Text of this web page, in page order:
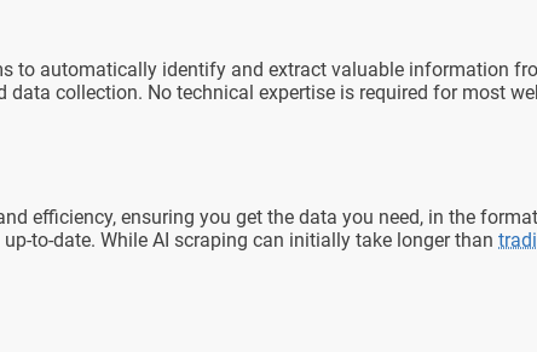
to automatically identify and extract valuable information
collection. No technical expertise is required for most
efficiency, ensuring you get the data you need, in the
to-date. While AI scraping can initially take longer than